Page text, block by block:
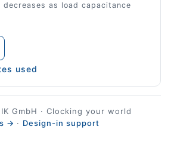
decreases as load capacitance
used
GmbH · Clocking your world
→ · Design-in support